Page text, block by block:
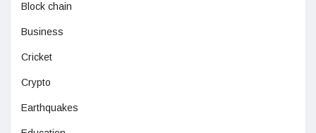
Block chain
Business
Cricket
Crypto
Earthquakes